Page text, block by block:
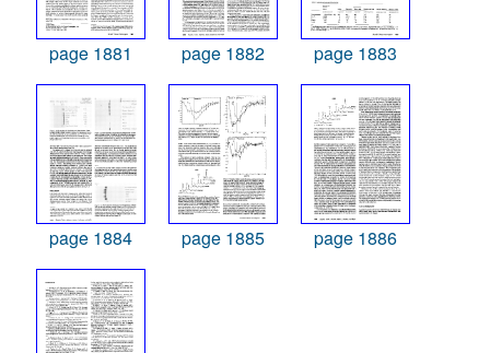
page 1881 page 1882 page 1883
page 1884 page 1885 page 1886